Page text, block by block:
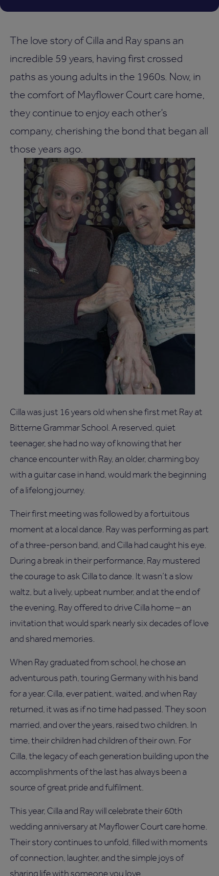
The love story of Cilla and Ray spans an
incredible 59 years, having first crossed
paths as young adults in the 1960s. Now, in
the comfort of Mayflower Court care home,
they continue to enjoy each other’s
company, cherishing the bond that began all
those years ago.
Cilla was just 16 years old when she first met Ray at
Bitterne Grammar School. A reserved, quiet
teenager, she had no way of knowing that her
chance encounter with Ray, an older, charming boy
with a guitar case in hand, would mark the beginning
of a lifelong journey.
Their first meeting was followed by a fortuitous
moment at a local dance. Ray was performing as part
of a three-person band, and Cilla had caught his eye.
During a break in their performance, Ray mustered
the courage to ask Cilla to dance. It wasn’t a slow
waltz, but a lively, upbeat number, and at the end of
the evening, Ray offered to drive Cilla home – an
invitation that would spark nearly six decades of love
and shared memories.
When Ray graduated from school, he chose an
adventurous path, touring Germany with his band
for a year. Cilla, ever patient, waited, and when Ray
returned, it was as if no time had passed. They soon
married, and over the years, raised two children. In
time, their children had children of their own. For
Cilla, the legacy of each generation building upon the
accomplishments of the last has always been a
source of great pride and fulfilment.
This year, Cilla and Ray will celebrate their 60th
wedding anniversary at Mayflower Court care home.
Their story continues to unfold, filled with moments
of connection, laughter, and the simple joys of
sharing life with someone you love.